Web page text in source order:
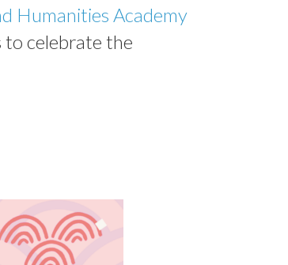
Humanities Academy
to celebrate the